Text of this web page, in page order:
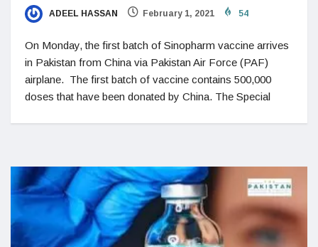
ADEEL HASSAN February 1, 2021 54
On Monday, the first batch of Sinopharm vaccine arrives
in Pakistan from China via Pakistan Air Force (PAF)
airplane. The first batch of vaccine contains 500,000
doses that have been donated by China. The Special